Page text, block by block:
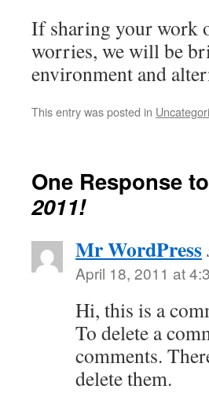
If sharing your work
worries, we will be
environment and
This entry was posted in
One Response to
2011!
Mr WordPress
April 18, 2011 at
Hi, this is a
To delete a
comments.
delete them.